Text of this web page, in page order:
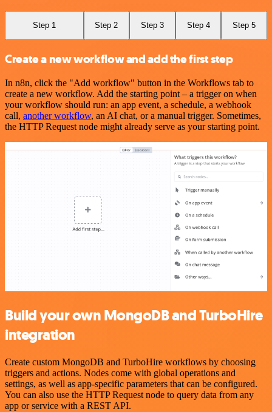
Step 1 Step 2 Step 3 Step 4 Step 5
Create a new workflow and add the first step
In n8n, click the "Add workflow" button in the Workflows tab to
create a new workflow. Add the starting point – a trigger on when
your workflow should run: an app event, a schedule, a webhook
call, another workflow, an AI chat, or a manual trigger. Sometimes,
the HTTP Request node might already serve as your starting point.
Build your own MongoDB and TurboHire
integration
Create custom MongoDB and TurboHire workflows by choosing
triggers and actions. Nodes come with global operations and
settings, as well as app-specific parameters that can be configured.
You can also use the HTTP Request node to query data from any
app or service with a REST API.